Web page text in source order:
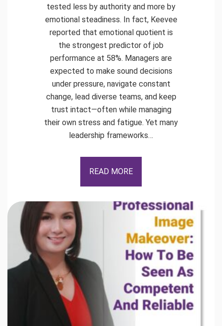
tested less by authority and more by
emotional steadiness. In fact, Keevee
reported that emotional quotient is
the strongest predictor of job
performance at 58%. Managers are
expected to make sound decisions
under pressure, navigate constant
change, lead diverse teams, and keep
trust intact—often while managing
their own stress and fatigue. Yet many
leadership frameworks…
READ MORE